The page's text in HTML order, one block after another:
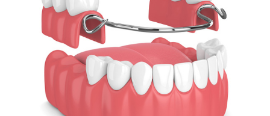
Sherry
A.
Stagge,
DDS
Meet
of
Dental
Records
Financial
Restorative
Dentistry
Cosmetic
Dentistry
Sedation